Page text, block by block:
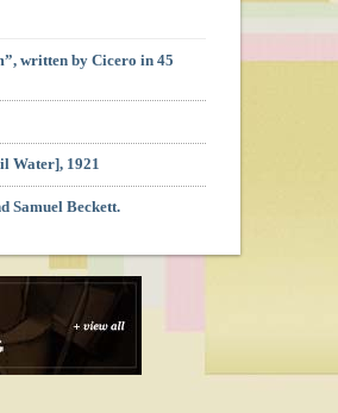
written by Cicero in 45
Water], 1921
Samuel Beckett.